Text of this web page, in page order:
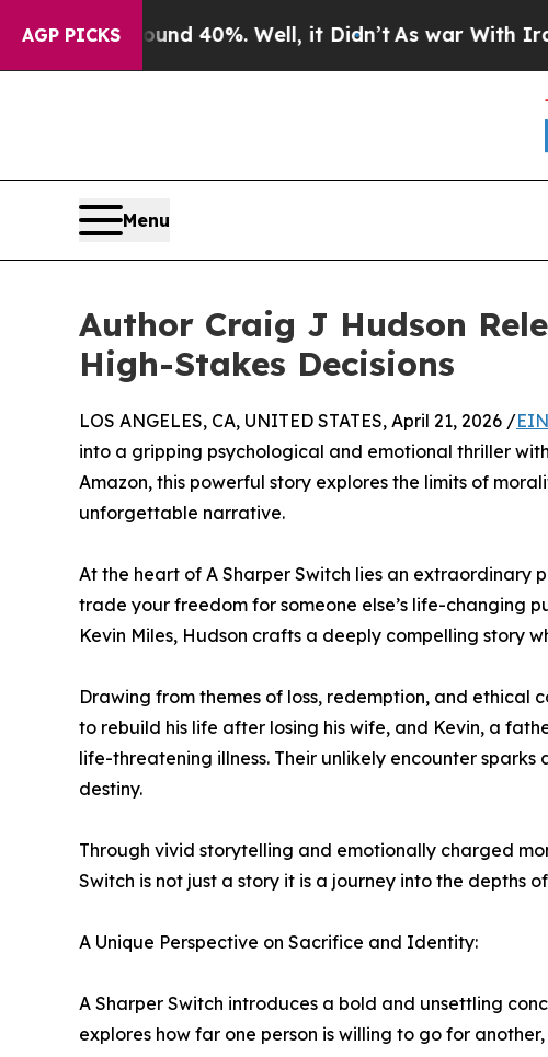
AGP PICKS
Around 40%. Well, it Didn’tAs war With Iran Drove
Menu
Author Craig J Hudson
High-Stakes Decisions
LOS ANGELES, CA, UNITED STATES, April 21, 2026 /
into a gripping psychological and emotional thriller
Amazon, this powerful story explores the limits of
unforgettable narrative.
At the heart of A Sharper Switch lies an extraordinary
trade your freedom for someone else’s life-changing
Kevin Miles, Hudson crafts a deeply compelling story
Drawing from themes of loss, redemption, and ethical
to rebuild his life after losing his wife, and Kevin, a
life-threatening illness. Their unlikely encounter
destiny.
Through vivid storytelling and emotionally charged
Switch is not just a story it is a journey into the depths
A Unique Perspective on Sacrifice and Identity:
A Sharper Switch introduces a bold and unsettling
explores how far one person is willing to go for